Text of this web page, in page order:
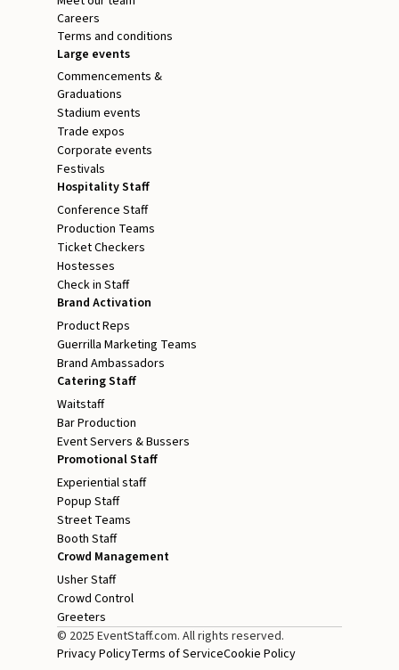
Careers
Terms and conditions
Large events
Commencements &
Graduations
Stadium events
Trade expos
Corporate events
Festivals
Hospitality Staff
Conference Staff
Production Teams
Ticket Checkers
Hostesses
Check in Staff
Brand Activation
Product Reps
Guerrilla Marketing Teams
Brand Ambassadors
Catering Staff
Waitstaff
Bar Production
Event Servers & Bussers
Promotional Staff
Experiential staff
Popup Staff
Street Teams
Booth Staff
Crowd Management
Usher Staff
Crowd Control
Greeters
© 2025 EventStaff.com. All rights reserved.
Privacy PolicyTerms of ServiceCookie Policy